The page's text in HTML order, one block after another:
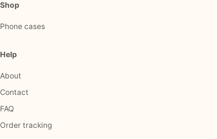
Shop
Phone cases
Help
About
Contact
FAQ
Order tracking